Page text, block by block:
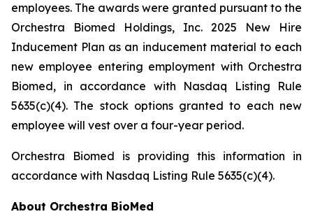
employees. The awards were granted pursuant to the
Orchestra Biomed Holdings, Inc. 2025 New Hire
Inducement Plan as an inducement material to each
new employee entering employment with Orchestra
Biomed, in accordance with Nasdaq Listing Rule
5635(c)(4). The stock options granted to each new
employee will vest over a four-year period.
Orchestra Biomed is providing this information in
accordance with Nasdaq Listing Rule 5635(c)(4).
About Orchestra BioMed